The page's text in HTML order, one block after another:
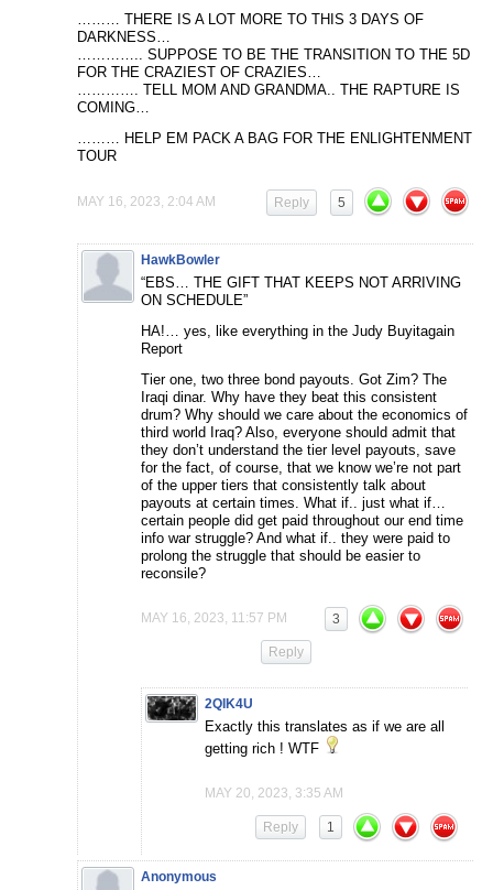
……… THERE IS A LOT MORE TO THIS 3 DAYS OF
DARKNESS…
………….. SUPPOSE TO BE THE TRANSITION TO THE 5D
FOR THE CRAZIEST OF CRAZIES…
…………. TELL MOM AND GRANDMA.. THE RAPTURE IS
COMING…
……… HELP EM PACK A BAG FOR THE ENLIGHTENMENT
TOUR
MAY 16, 2023, 2:04 AM 5
Reply
HawkBowler
“EBS… THE GIFT THAT KEEPS NOT ARRIVING
ON SCHEDULE”
HA!… yes, like everything in the Judy Buyitagain
Report
Tier one, two three bond payouts. Got Zim? The
Iraqi dinar. Why have they beat this consistent
drum? Why should we care about the economics of
third world Iraq? Also, everyone should admit that
they don’t understand the tier level payouts, save
for the fact, of course, that we know we’re not part
of the upper tiers that consistently talk about
payouts at certain times. What if.. just what if…
certain people did get paid throughout our end time
info war struggle? And what if.. they were paid to
prolong the struggle that should be easier to
reconsile?
MAY 16, 2023, 11:57 PM 3
Reply
2QIK4U
Exactly this translates as if we are all
getting rich ! WTF
MAY 20, 2023, 3:35 AM
1
Reply
Anonymous